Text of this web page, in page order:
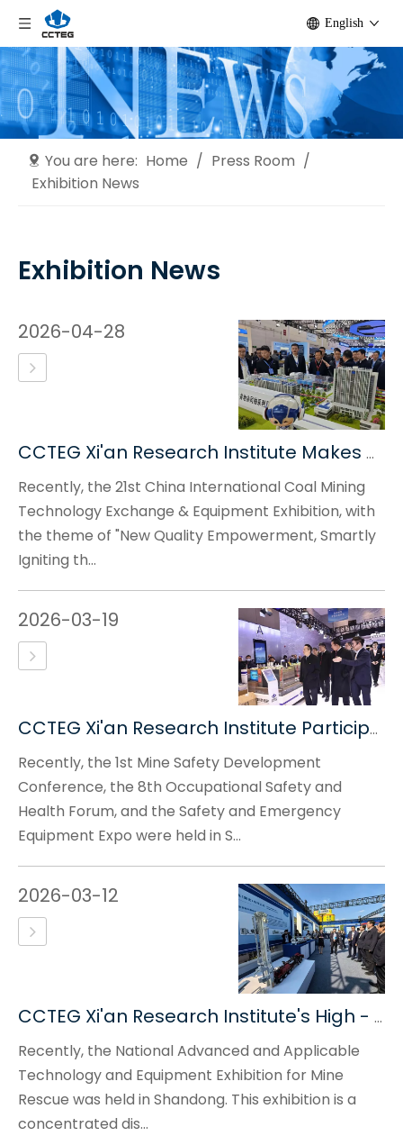
English
You are here: Home / Press Room /
Exhibition News
Exhibition News
2026-04-28
CCTEG Xi'an Research Institute Makes An Appearance at The 21st China International Coal Mining Technology Exchange & Equipment Exhibition
Recently, the 21st China International Coal Mining
Technology Exchange & Equipment Exhibition, with
the theme of "New Quality Empowerment, Smartly
Igniting th...
2026-03-19
CCTEG Xi'an Research Institute Participates in The 1st Mine Safety Development Conference
Recently, the 1st Mine Safety Development
Conference, the 8th Occupational Safety and
Health Forum, and the Safety and Emergency
Equipment Expo were held in S...
2026-03-12
CCTEG Xi'an Research Institute's High - Tech Equipment Debuts at The National Advanced And Applicable Technology And Equipment Exhibition for Mine Rescue
Recently, the National Advanced and Applicable
Technology and Equipment Exhibition for Mine
Rescue was held in Shandong. This exhibition is a
concentrated dis...